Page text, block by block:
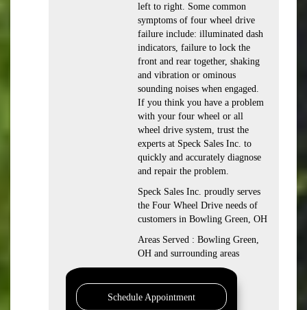
left to right. Some common
symptoms of four wheel drive
failure include: illuminated dash
indicators, failure to lock the
front and rear together, shaking
and vibration or ominous
sounding noises when engaged.
If you think you have a problem
with your four wheel or all
wheel drive system, trust the
experts at Speck Sales Inc. to
quickly and accurately diagnose
and repair the problem.
Speck Sales Inc. proudly serves
the Four Wheel Drive needs of
customers in Bowling Green, OH
Areas Served : Bowling Green,
OH and surrounding areas
Schedule Appointment